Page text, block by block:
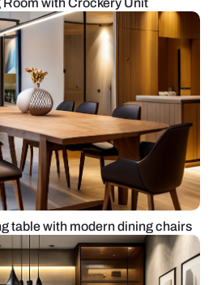
with Crockery Unit
table with modern dining chairs